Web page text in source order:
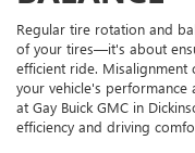
Regular tire rotation and
of your tires—it's about
efficient ride. Misalignment
your vehicle's performance
at Gay Buick GMC in
efficiency and driving